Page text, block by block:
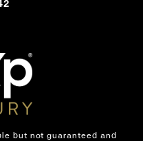
but not guaranteed and